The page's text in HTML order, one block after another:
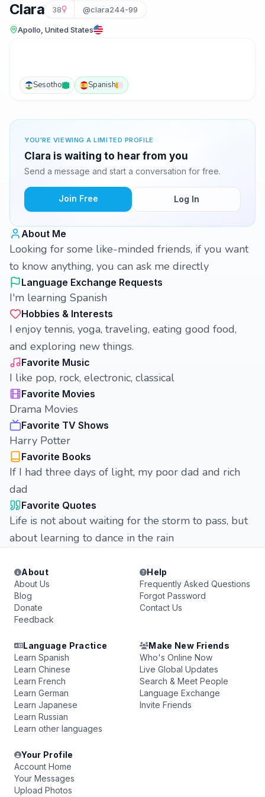
Clara 38 @clara244-99
Apollo, United States
Sesotho Spanish
YOU'RE VIEWING A LIMITED PROFILE
Clara is waiting to hear from you
Send a message and start a conversation for free.
Join Free Log In
About Me
Looking for some like-minded friends, if you want
to know anything, you can ask me directly
Language Exchange Requests
I'm learning Spanish
Hobbies & Interests
I enjoy tennis, yoga, traveling, eating good food,
and exploring new things.
Favorite Music
I like pop, rock, electronic, classical
Favorite Movies
Drama Movies
Favorite TV Shows
Harry Potter
Favorite Books
If I had three days of light, my poor dad and rich
dad
Favorite Quotes
Life is not about waiting for the storm to pass, but
about learning to dance in the rain
About
About Us
Blog
Donate
Feedback
Help
Frequently Asked Questions
Forgot Password
Contact Us
Language Practice
Learn Spanish
Learn Chinese
Learn French
Learn German
Learn Japanese
Learn Russian
Learn other languages
Make New Friends
Who's Online Now
Live Global Updates
Search & Meet People
Language Exchange
Invite Friends
Your Profile
Account Home
Your Messages
Upload Photos